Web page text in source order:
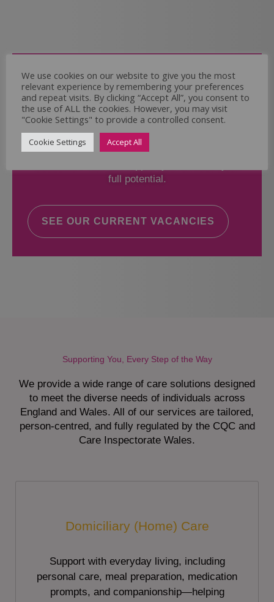
Come and Join Us
Whether you have experience or not,
If you believe you could help the Regal Care
Services Ltd Team deliver the highest standard
of care, why not take a look at our current
full potential.
SEE OUR CURRENT VACANCIES
Supporting You, Every Step of the Way
We provide a wide range of care solutions designed
to meet the diverse needs of individuals across
England and Wales. All of our services are tailored,
person-centred, and fully regulated by the CQC and
Care Inspectorate Wales.
Domiciliary (Home) Care
Support with everyday living, including
personal care, meal preparation, medication
prompts, and companionship—helping
We use cookies on our website to give you the most
relevant experience by remembering your preferences
and repeat visits. By clicking “Accept All”, you consent to
the use of ALL the cookies. However, you may visit
"Cookie Settings" to provide a controlled consent.
Cookie Settings Accept All